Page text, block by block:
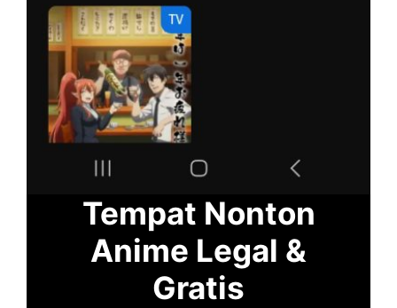
Tempat Nonton
Anime Legal &
Gratis